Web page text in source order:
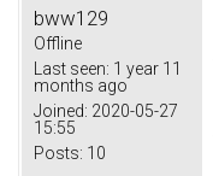
bww129
Offline
Last seen: 1 year 11
months ago
Joined: 2020-05-27
15:55
Posts: 10